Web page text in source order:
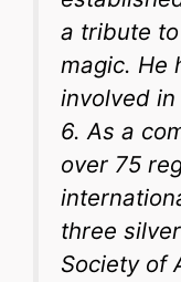
a tribute
magic. He
involved
6. As a
over 75
three
Society of